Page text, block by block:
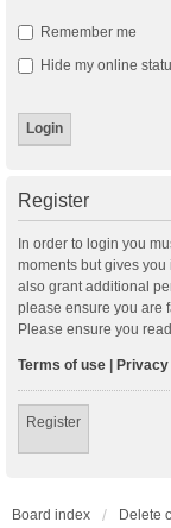
Remember me
Hide my online
Register
In order to login you
moments but gives
also grant additional
please ensure you are
Please ensure you
Terms of use |
Register
Board index Delete